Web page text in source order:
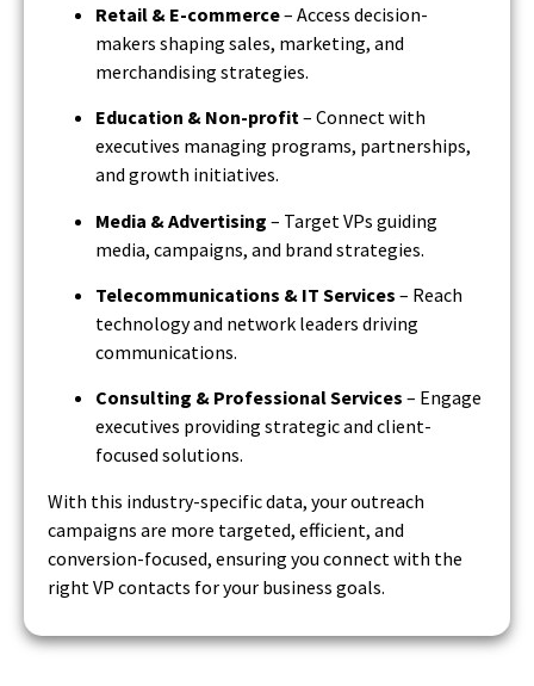
Retail & E-commerce– Access decision-
makers shaping sales, marketing, and
merchandising strategies.
Education & Non-profit– Connect with
executives managing programs, partnerships,
and growth initiatives.
Media & Advertising – Target VPs guiding
media, campaigns, and brand strategies.
Telecommunications & IT Services – Reach
technology and network leaders driving
communications.
Consulting & Professional Services – Engage
executives providing strategic and client-
focused solutions.
With this industry-specific data, your outreach
campaigns are more targeted, efficient, and
conversion-focused, ensuring you connect with the
right VP contacts for your business goals.